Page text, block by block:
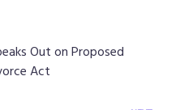
Out on Proposed
Act